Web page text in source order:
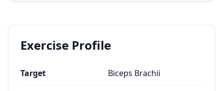
Exercise Profile
Target Biceps Brachii